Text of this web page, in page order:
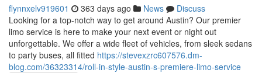
flynnxelv919601 363 days ago News
Discuss
Looking for a top-notch way to get around Austin? Our premier
limo service is here to make your next event or night out
unforgettable. We offer a wide fleet of vehicles, from sleek sedans
to party buses, all fitted https://stevexzrc607576.dm-
blog.com/36323314/roll-in-style-austin-s-premiere-limo-service